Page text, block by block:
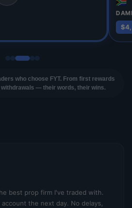
🇿🇦
who choose FYT. From first rewards
— their words, their wins.
best prop firm I've traded with.
the next day. No delays,